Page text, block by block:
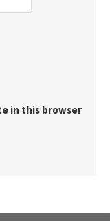
in this browser